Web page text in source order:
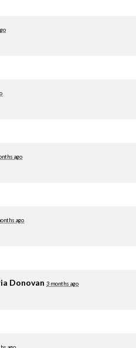
ago
ago
Donovan 3 months ago